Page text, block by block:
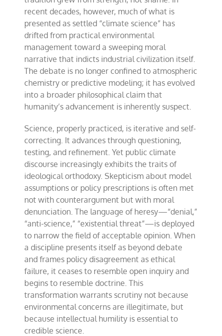
recent decades, however, much of what is
presented as settled “climate science” has
drifted from practical environmental
management toward a sweeping moral
narrative that indicts industrial civilization itself.
The debate is no longer confined to atmospheric
chemistry or predictive modeling; it has evolved
into a broader philosophical claim that
humanity’s advancement is inherently suspect.
Science, properly practiced, is iterative and self-
correcting. It advances through questioning,
testing, and refinement. Yet public climate
discourse increasingly exhibits the traits of
ideological orthodoxy. Skepticism about model
assumptions or policy prescriptions is often met
not with counterargument but with moral
denunciation. The language of heresy—“denial,”
“anti-science,” “existential threat”—is deployed
to narrow the field of acceptable opinion. When
a discipline presents itself as beyond debate
and frames policy disagreement as ethical
failure, it ceases to resemble open inquiry and
begins to resemble doctrine. This
transformation warrants scrutiny not because
environmental concerns are illegitimate, but
because intellectual humility is essential to
credible science.